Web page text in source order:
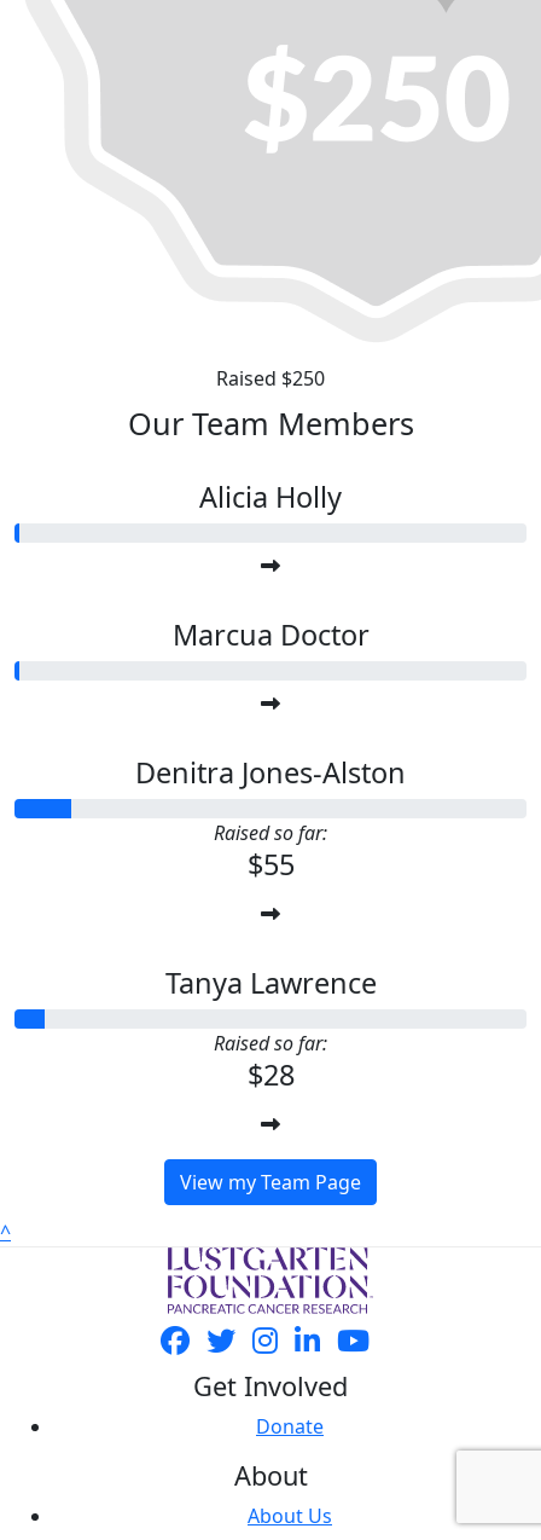
Raised $250
Our Team Members
Alicia Holly
Marcua Doctor
Denitra Jones-Alston
Raised so far:
$55
Tanya Lawrence
Raised so far:
$28
View my Team Page
^
Get Involved
Donate
About
About Us